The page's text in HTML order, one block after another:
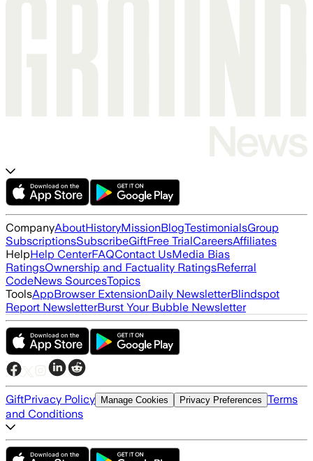
CompanyAboutHistoryMissionBlogTestimonialsGroup
SubscriptionsSubscribeGiftFree TrialCareersAffiliates
HelpHelp CenterFAQContact UsMedia Bias
RatingsOwnership and Factuality RatingsReferral
CodeNews SourcesTopics
ToolsAppBrowser ExtensionDaily NewsletterBlindspot
Report NewsletterBurst Your Bubble Newsletter
GiftPrivacy Policy Manage Cookies Privacy Preferences Terms
and Conditions